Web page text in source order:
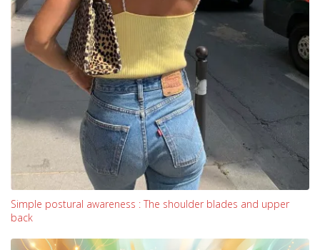
Simple postural awareness : The shoulder blades and upper
back